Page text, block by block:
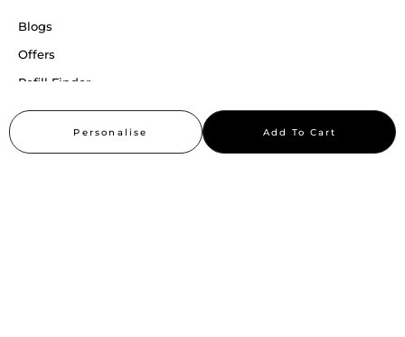
Personalise Add To Cart
Blogs
Offers
Refill Finder
Careers